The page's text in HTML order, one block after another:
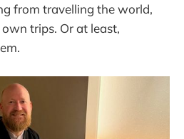
from travelling the world,
trips. Or at least,